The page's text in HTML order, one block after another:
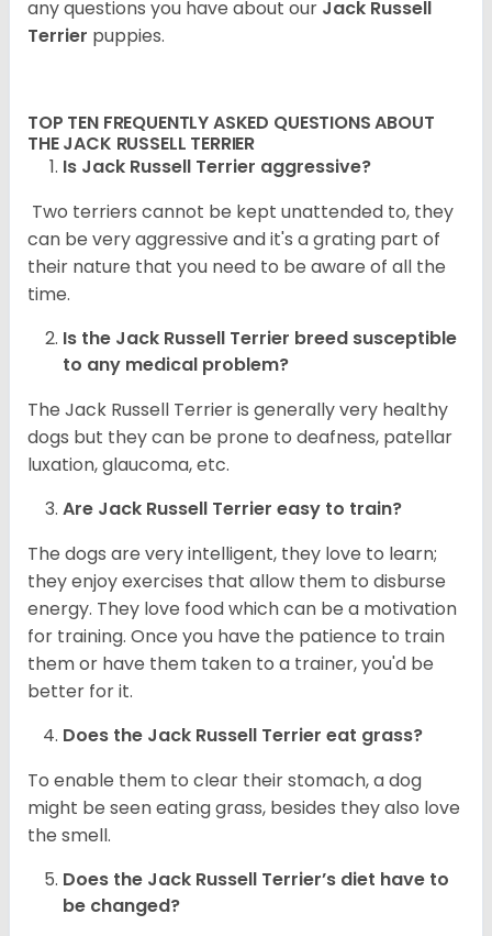
any questions you have about our Jack Russell
Terrier puppies.
TOP TEN FREQUENTLY ASKED QUESTIONS ABOUT
THE JACK RUSSELL TERRIER
Is Jack Russell Terrier aggressive?
Two terriers cannot be kept unattended to, they
can be very aggressive and it's a grating part of
their nature that you need to be aware of all the
time.
Is the Jack Russell Terrier breed susceptible
to any medical problem?
The Jack Russell Terrier is generally very healthy
dogs but they can be prone to deafness, patellar
luxation, glaucoma, etc.
Are Jack Russell Terrier easy to train?
The dogs are very intelligent, they love to learn;
they enjoy exercises that allow them to disburse
energy. They love food which can be a motivation
for training. Once you have the patience to train
them or have them taken to a trainer, you'd be
better for it.
Does the Jack Russell Terrier eat grass?
To enable them to clear their stomach, a dog
might be seen eating grass, besides they also love
the smell.
Does the Jack Russell Terrier’s diet have to
be changed?